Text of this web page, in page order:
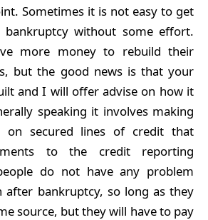
Sometimes it is not easy to get
without some effort.
more money to rebuild their
but the good news is that your
and I will offer advise on how it
speaking it involves making
on secured lines of credit that
to the credit reporting
do not have any problem
after bankruptcy, so long as they
source, but they will have to pay